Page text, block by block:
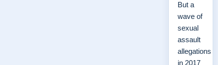
But a
wave of
sexual
assault
allegations
in 2017